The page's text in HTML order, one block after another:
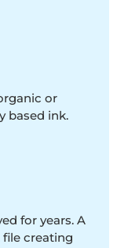
or
based ink.
for years. A
creating